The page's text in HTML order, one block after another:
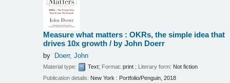
Measure what matters : OKRs, the simple idea that
drives 10x growth / by John Doerr
by Doerr, John
Material type: Text; Format:print ; Literary form: Not fiction
Publication details: New York : Portfolio/Penguin, 2018